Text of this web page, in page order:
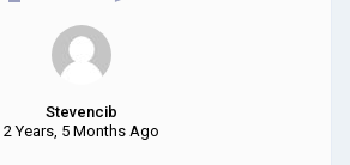
Stevencib
2 Years, 5 Months Ago